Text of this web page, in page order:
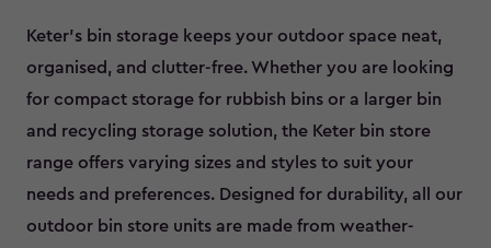
Keter’s bin storage keeps your outdoor space neat,
organised, and clutter-free. Whether you are looking
for compact storage for rubbish bins or a larger bin
and recycling storage solution, the Keter bin store
range offers varying sizes and styles to suit your
needs and preferences. Designed for durability, all our
outdoor bin store units are made from weather-